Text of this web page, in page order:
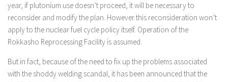
year, if plutonium use doesn’t proceed, it will be necessary to
reconsider and modify the plan. However this reconsideration won’t
apply to the nuclear fuel cycle policy itself. Operation of the
Rokkasho Reprocessing Facility is assumed.
But in fact, because of the need to fix up the problems associated
with the shoddy welding scandal, it has been announced that the